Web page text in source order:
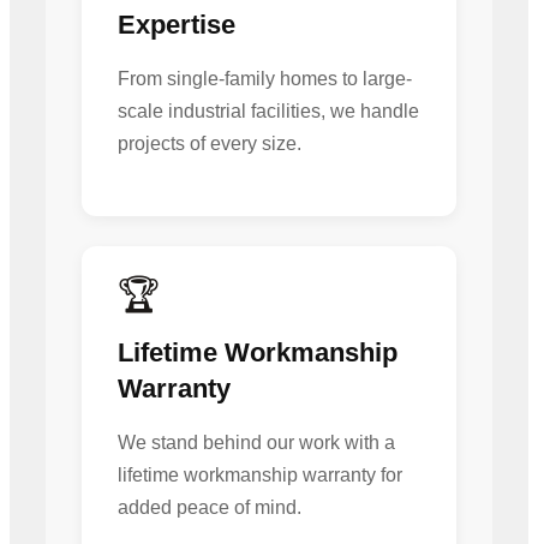
Expertise
From single-family homes to large-
scale industrial facilities, we handle
projects of every size.
🏆
Lifetime Workmanship
Warranty
We stand behind our work with a
lifetime workmanship warranty for
added peace of mind.